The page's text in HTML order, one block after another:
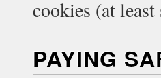
cookies (at
PAYING